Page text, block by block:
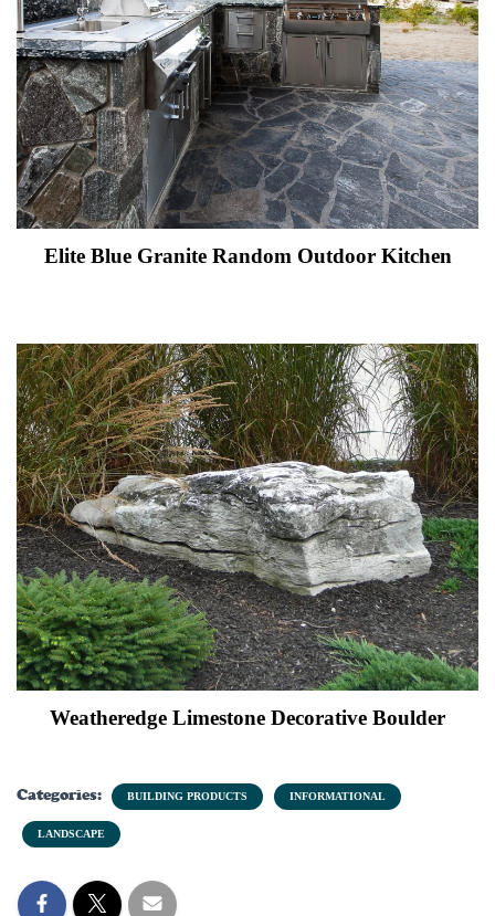
Elite Blue Granite Random Outdoor Kitchen
Weatheredge Limestone Decorative Boulder
Categories: BUILDING PRODUCTS INFORMATIONAL
LANDSCAPE